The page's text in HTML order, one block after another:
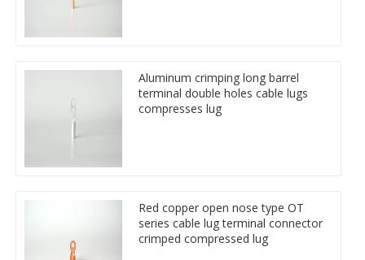
Aluminum crimping long barrel
terminal double holes cable lugs
compresses lug
Red copper open nose type OT
series cable lug terminal connector
crimped compressed lug